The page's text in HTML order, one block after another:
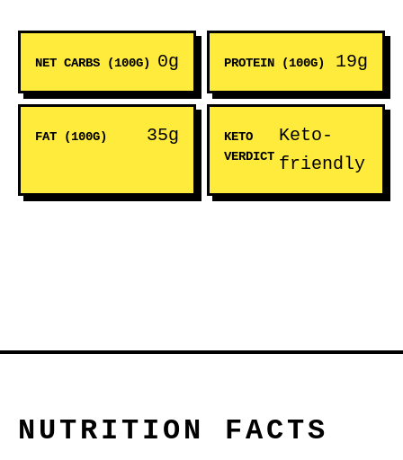
NET CARBS (100G) 0g PROTEIN (100G) 19g
FAT (100G) 35g
KETO
VERDICT
Keto-
friendly
NUTRITION FACTS